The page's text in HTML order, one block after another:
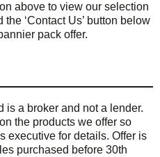
above to view our selection
‘Contact Us’ button below
pack offer.
is a broker and not a lender.
the products we offer so
executive for details. Offer is
purchased before 30th